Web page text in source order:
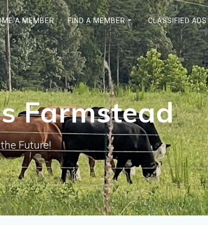
A MEMBER FIND A MEMBER CLASSIFIED ADS
Farmstead
Future!